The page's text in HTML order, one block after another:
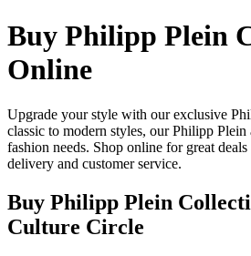
Buy Philipp Plein
Online
Upgrade your style with our exclusive
classic to modern styles, our Philipp Plein
fashion needs. Shop online for great deals
delivery and customer service.
Buy Philipp Plein
Culture Circle